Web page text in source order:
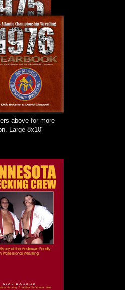
above for more
Large 8x10"